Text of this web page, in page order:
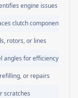
engine issues
clutch components
rotors, or lines
angles for efficiency
or repairs
scratches